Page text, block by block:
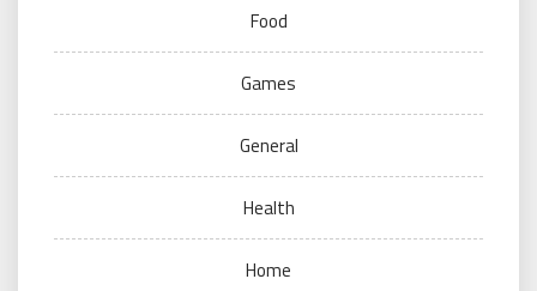
Food
Games
General
Health
Home